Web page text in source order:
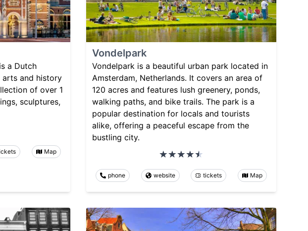
a Dutch
arts and history
of over 1
sculptures,
Map
Vondelpark
Vondelpark is a beautiful urban park located in
Amsterdam, Netherlands. It covers an area of
120 acres and features lush greenery, ponds,
walking paths, and bike trails. The park is a
popular destination for locals and tourists
alike, offering a peaceful escape from the
bustling city.
phone website tickets Map